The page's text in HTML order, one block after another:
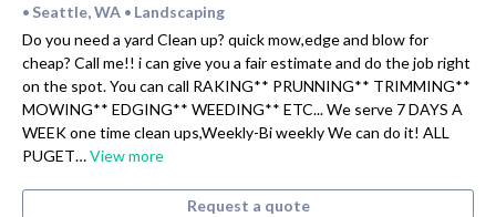
• Seattle, WA • Landscaping
Do you need a yard Clean up? quick mow,edge and blow for
cheap? Call me!! i can give you a fair estimate and do the job right
on the spot. You can call RAKING** PRUNNING** TRIMMING**
MOWING** EDGING** WEEDING** ETC... We serve 7 DAYS A
WEEK one time clean ups,Weekly-Bi weekly We can do it! ALL
PUGET…View more
Request a quote